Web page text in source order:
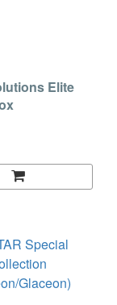
Elite